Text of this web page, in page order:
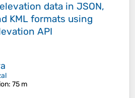
data in JSON,
KML formats using
API
: 75 m